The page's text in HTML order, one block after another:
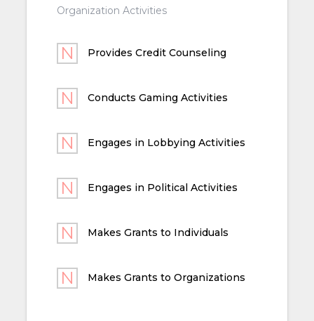
Organization Activities
Provides Credit Counseling
Conducts Gaming Activities
Engages in Lobbying Activities
Engages in Political Activities
Makes Grants to Individuals
Makes Grants to Organizations